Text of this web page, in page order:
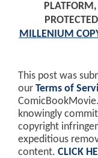
MILLENIUM
This post was
our Terms of
knowingly
copyright
expeditious
content. CLICK